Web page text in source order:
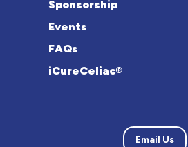
Sponsorship
Events
FAQs
iCureCeliac®
Email Us